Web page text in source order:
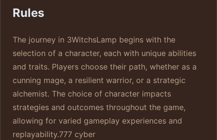
Rules
The journey in 3WitchsLamp begins with the
selection of a character, each with unique abilities
and traits. Players choose their path, whether as a
cunning mage, a resilient warrior, or a strategic
alchemist. The choice of character impacts
strategies and outcomes throughout the game,
allowing for varied gameplay experiences and
replayability.777 cyber